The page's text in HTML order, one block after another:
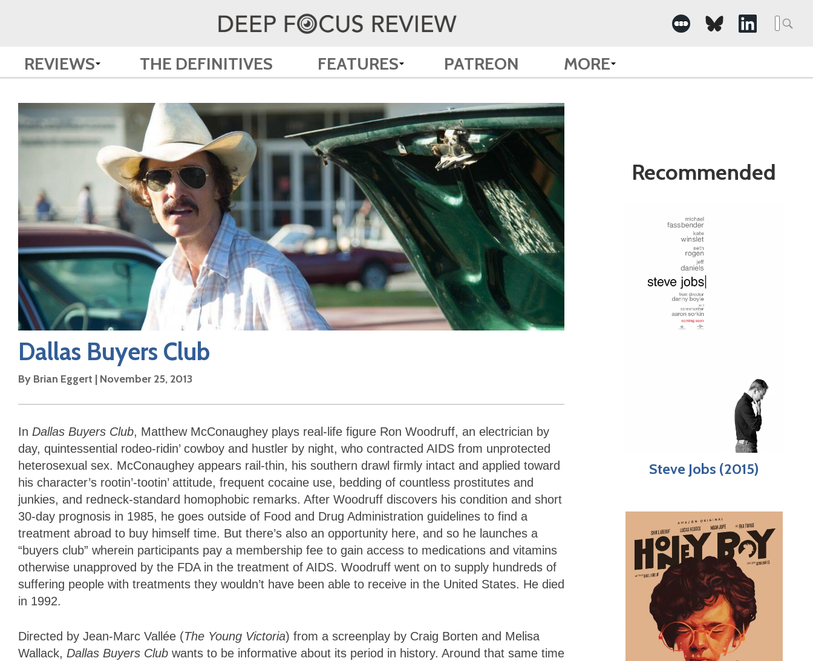
Search
for:
REVIEWS THE DEFINITIVES FEATURES PATREON MORE
Dallas Buyers Club
By Brian Eggert | November 25, 2013
In Dallas Buyers Club, Matthew McConaughey plays real-life figure Ron Woodruff, an electrician by
day, quintessential rodeo-ridin’ cowboy and hustler by night, who contracted AIDS from unprotected
heterosexual sex. McConaughey appears rail-thin, his southern drawl firmly intact and applied toward
his character’s rootin’-tootin’ attitude, frequent cocaine use, bedding of countless prostitutes and
junkies, and redneck-standard homophobic remarks. After Woodruff discovers his condition and short
30-day prognosis in 1985, he goes outside of Food and Drug Administration guidelines to find a
treatment abroad to buy himself time. But there’s also an opportunity here, and so he launches a
“buyers club” wherein participants pay a membership fee to gain access to medications and vitamins
otherwise unapproved by the FDA in the treatment of AIDS. Woodruff went on to supply hundreds of
suffering people with treatments they wouldn’t have been able to receive in the United States. He died
in 1992.
Directed by Jean-Marc Vallée (The Young Victoria) from a screenplay by Craig Borten and Melisa
Wallack, Dallas Buyers Club wants to be informative about its period in history. Around that same time
Recommended
Steve Jobs (2015)